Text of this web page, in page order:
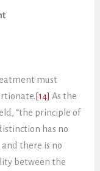
must
[14] As the
“the principle of
has no
there is no
between the